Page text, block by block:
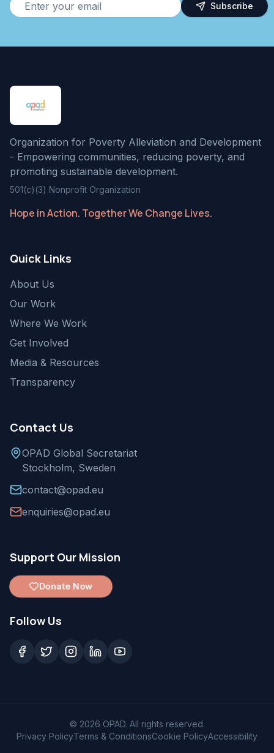
Subscribe
Organization for Poverty Alleviation and Development
- Empowering communities, reducing poverty, and
promoting sustainable development.
501(c)(3) Nonprofit Organization
Hope in Action. Together We Change Lives.
Quick Links
About Us
Our Work
Where We Work
Get Involved
Media & Resources
Transparency
Contact Us
OPAD Global Secretariat
Stockholm, Sweden
contact@opad.eu
enquiries@opad.eu
Support Our Mission
Donate Now
Follow Us
© 2026 OPAD. All rights reserved.
Privacy PolicyTerms & ConditionsCookie PolicyAccessibility